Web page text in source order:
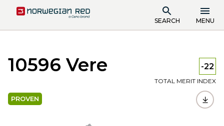
SEARCH MENU
10596 Vere -22
TOTAL MERIT INDEX
PROVEN